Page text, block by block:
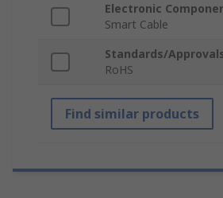
Electronic
Smart Cable
Standards/
RoHS
Find similar products